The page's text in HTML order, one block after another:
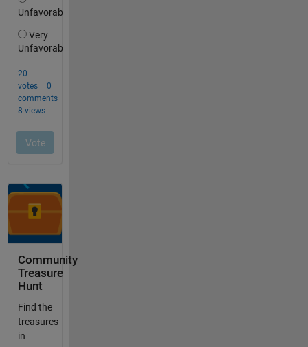
Community
Treasure
Hunt
Find the
treasures
in